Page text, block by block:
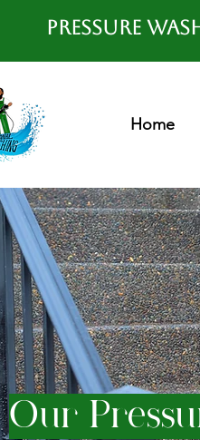
Pressure
Home
Our